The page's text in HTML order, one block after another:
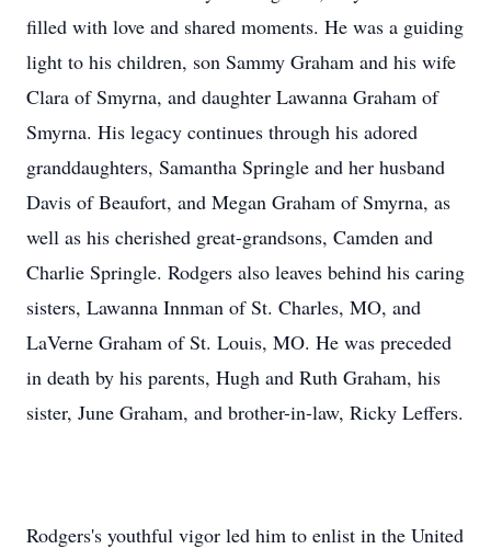
filled with love and shared moments. He was a guiding
light to his children, son Sammy Graham and his wife
Clara of Smyrna, and daughter Lawanna Graham of
Smyrna. His legacy continues through his adored
granddaughters, Samantha Springle and her husband
Davis of Beaufort, and Megan Graham of Smyrna, as
well as his cherished great-grandsons, Camden and
Charlie Springle. Rodgers also leaves behind his caring
sisters, Lawanna Innman of St. Charles, MO, and
LaVerne Graham of St. Louis, MO. He was preceded
in death by his parents, Hugh and Ruth Graham, his
sister, June Graham, and brother-in-law, Ricky Leffers.
Rodgers's youthful vigor led him to enlist in the United